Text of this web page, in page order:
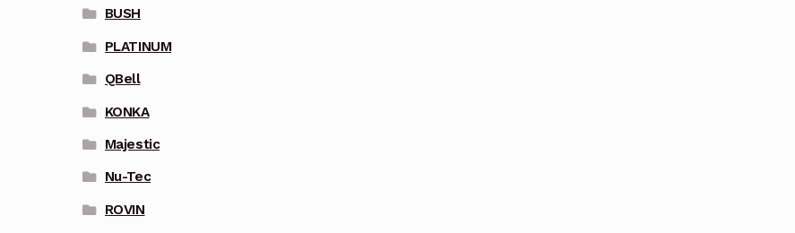
BUSH
PLATINUM
QBell
KONKA
Majestic
Nu-Tec
ROVIN